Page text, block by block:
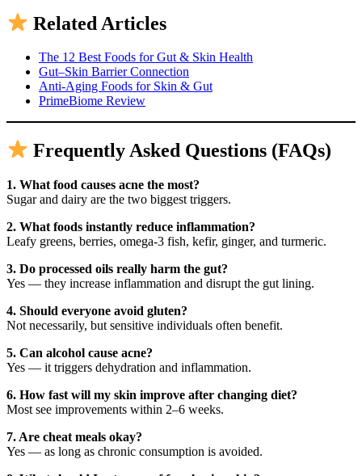
Related Articles
The 12 Best Foods for Gut & Skin Health
Gut–Skin Barrier Connection
Anti-Aging Foods for Skin & Gut
PrimeBiome Review
Frequently Asked Questions (FAQs)
1. What food causes acne the most?
Sugar and dairy are the two biggest triggers.
2. What foods instantly reduce inflammation?
Leafy greens, berries, omega-3 fish, kefir, ginger, and turmeric.
3. Do processed oils really harm the gut?
Yes — they increase inflammation and disrupt the gut lining.
4. Should everyone avoid gluten?
Not necessarily, but sensitive individuals often benefit.
5. Can alcohol cause acne?
Yes — it triggers dehydration and inflammation.
6. How fast will my skin improve after changing diet?
Most see improvements within 2–6 weeks.
7. Are cheat meals okay?
Yes — as long as chronic consumption is avoided.